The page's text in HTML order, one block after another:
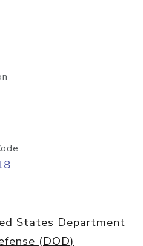
States Department
(DOD)